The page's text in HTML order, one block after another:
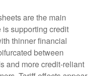
are the main
supporting credit
thinner financial
between
and more credit-reliant